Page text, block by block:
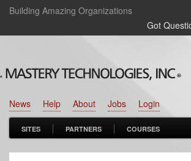
Building Amazing Organizations
Got
Login
Jobs
About
Help
News
SITES PARTNERS COURSES